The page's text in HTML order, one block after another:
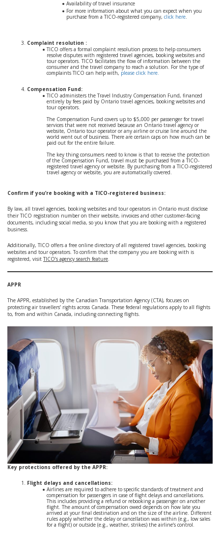
Availability of travel insurance
For more information about what you can expect when you
purchase from a TICO-registered company, click here.
Complaint resolution :
TICO offers a formal complaint resolution process to help consumers
resolve disputes with registered travel agencies, booking websites and
tour operators. TICO facilitates the flow of information between the
consumer and the travel company to reach a solution. For the type of
complaints TICO can help with, please click here.
Compensation Fund:
TICO administers the Travel Industry Compensation Fund, financed
entirely by fees paid by Ontario travel agencies, booking websites and
tour operators.
The Compensation Fund covers up to $5,000 per passenger for travel
services that were not received because an Ontario travel agency or
website, Ontario tour operator or any airline or cruise line around the
world went out of business. There are certain caps on how much can be
paid out for the entire failure.
The key thing consumers need to know is that to receive the protection
of the Compensation Fund, travel must be purchased from a TICO-
registered travel agency or website. By purchasing from a TICO-registered
travel agency or website, you are automatically covered.
Confirm if you’re booking with a TICO-registered business:
By law, all travel agencies, booking websites and tour operators in Ontario must disclose
their TICO registration number on their website, invoices and other customer-facing
documents, including social media, so you know that you are booking with a registered
business.
Additionally, TICO offers a free online directory of all registered travel agencies, booking
websites and tour operators. To confirm that the company you are booking with is
registered, visitTICO’s agency search feature.
APPR
The APPR, established by the Canadian Transportation Agency (CTA), focuses on
protecting air travellers’ rights across Canada. These federal regulations apply to all flights
to, from and within Canada, including connecting flights.
Key protections offered by the APPR:
Flight delays and cancellations:
Airlines are required to adhere to specific standards of treatment and
compensation for passengers in case of flight delays and cancellations.
This includes providing a refund or rebooking a passenger on another
flight. The amount of compensation owed depends on how late you
arrived at your final destination and on the size of the airline. Different
rules apply whether the delay or cancellation was within (e.g., low sales
for a flight) or outside (e.g., weather, strikes) the airline’s control.